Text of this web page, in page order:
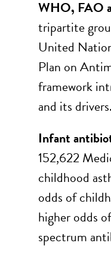
WHO, FAO
tripartite
United
Plan on
framework
and its
Infant
152,622
childhood
odds of
higher odds
spectrum